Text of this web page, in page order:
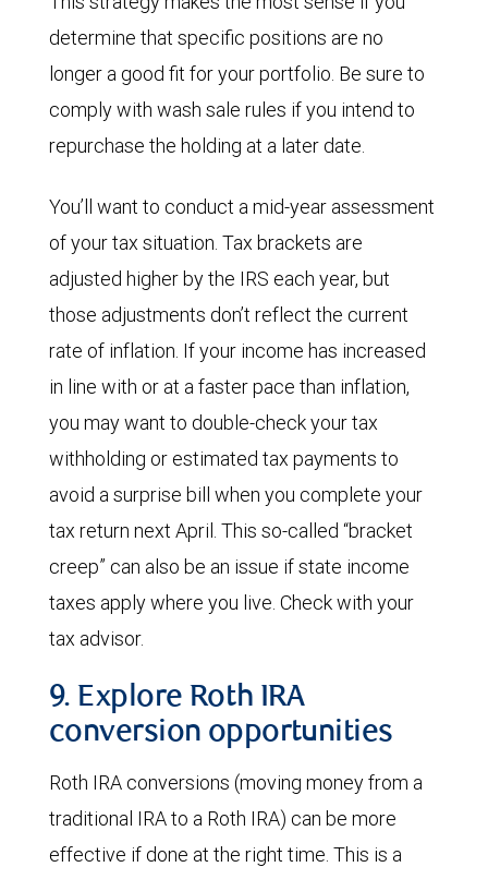
determine that specific positions are no
longer a good fit for your portfolio. Be sure to
comply with wash sale rules if you intend to
repurchase the holding at a later date.
You’ll want to conduct a mid-year assessment
of your tax situation. Tax brackets are
adjusted higher by the IRS each year, but
those adjustments don’t reflect the current
rate of inflation. If your income has increased
in line with or at a faster pace than inflation,
you may want to double-check your tax
withholding or estimated tax payments to
avoid a surprise bill when you complete your
tax return next April. This so-called “bracket
creep” can also be an issue if state income
taxes apply where you live. Check with your
tax advisor.
9. Explore Roth IRA
conversion opportunities
Roth IRA conversions (moving money from a
traditional IRA to a Roth IRA) can be more
effective if done at the right time. This is a